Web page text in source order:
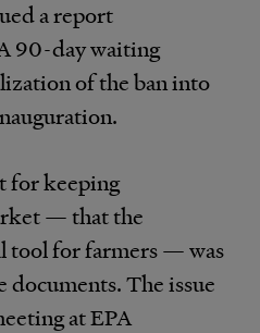
a report
90-day waiting
of the ban into
for keeping
— that the
tool for farmers — was
The issue
at EPA